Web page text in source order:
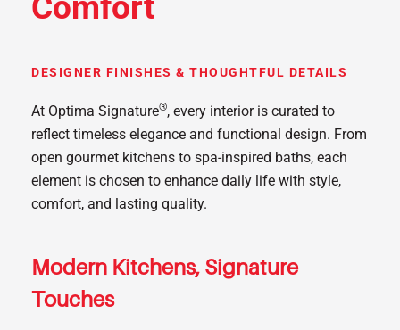
Comfort
DESIGNER FINISHES & THOUGHTFUL DETAILS
At Optima Signature®, every interior is curated to
reflect timeless elegance and functional design. From
open gourmet kitchens to spa-inspired baths, each
element is chosen to enhance daily life with style,
comfort, and lasting quality.
Modern Kitchens, Signature
Touches